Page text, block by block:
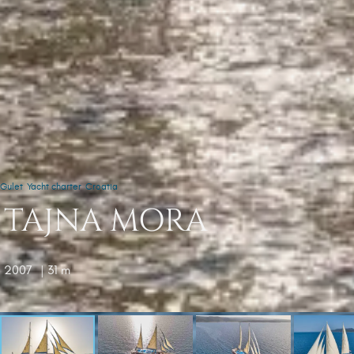
Gulet Yacht charter Croatia
TAJNA MORA
2007 | 31 m